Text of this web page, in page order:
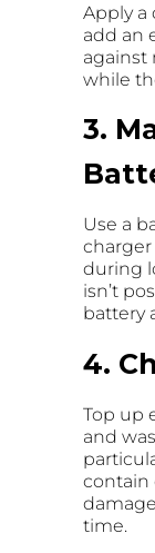
Apply a
add an
against
while
3.
Use a
during
isn’t
battery
4.
Top up
and
contain
time.